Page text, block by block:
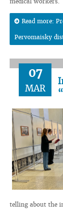
Read more:
Pervomaisky
07
MAR
telling about the